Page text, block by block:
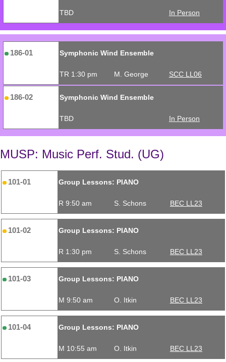
TBD In Person
186-01 Symphonic Wind Ensemble
TR 1:30 pm M. George SCC LL06
186-02 Symphonic Wind Ensemble
TBD In Person
MUSP: Music Perf. Stud. (UG)
101-01 Group Lessons: PIANO
R 9:50 am S. Schons BEC LL23
101-02 Group Lessons: PIANO
R 1:30 pm S. Schons BEC LL23
101-03 Group Lessons: PIANO
M 9:50 am O. Itkin BEC LL23
101-04 Group Lessons: PIANO
M 10:55 am O. Itkin BEC LL23